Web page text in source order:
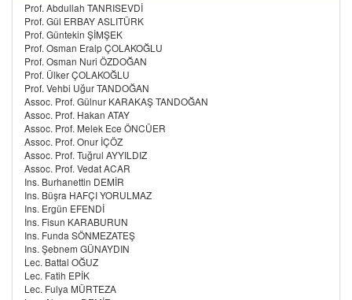
Prof. Abdullah TANRISEVDİ
Prof. Gül ERBAY ASLITÜRK
Prof. Güntekin ŞİMŞEK
Prof. Osman Eralp ÇOLAKOĞLU
Prof. Osman Nuri ÖZDOĞAN
Prof. Ülker ÇOLAKOĞLU
Prof. Vehbi Uğur TANDOĞAN
Assoc. Prof. Gülnur KARAKAŞ TANDOĞAN
Assoc. Prof. Hakan ATAY
Assoc. Prof. Melek Ece ÖNCÜER
Assoc. Prof. Onur İÇÖZ
Assoc. Prof. Tuğrul AYYILDIZ
Assoc. Prof. Vedat ACAR
Ins. Burhanettin DEMİR
Ins. Büşra HAFÇI YORULMAZ
Ins. Ergün EFENDİ
Ins. Fisun KARABURUN
Ins. Funda SÖNMEZATEŞ
Ins. Şebnem GÜNAYDIN
Lec. Battal OĞUZ
Lec. Fatih EPİK
Lec. Fulya MÜRTEZA